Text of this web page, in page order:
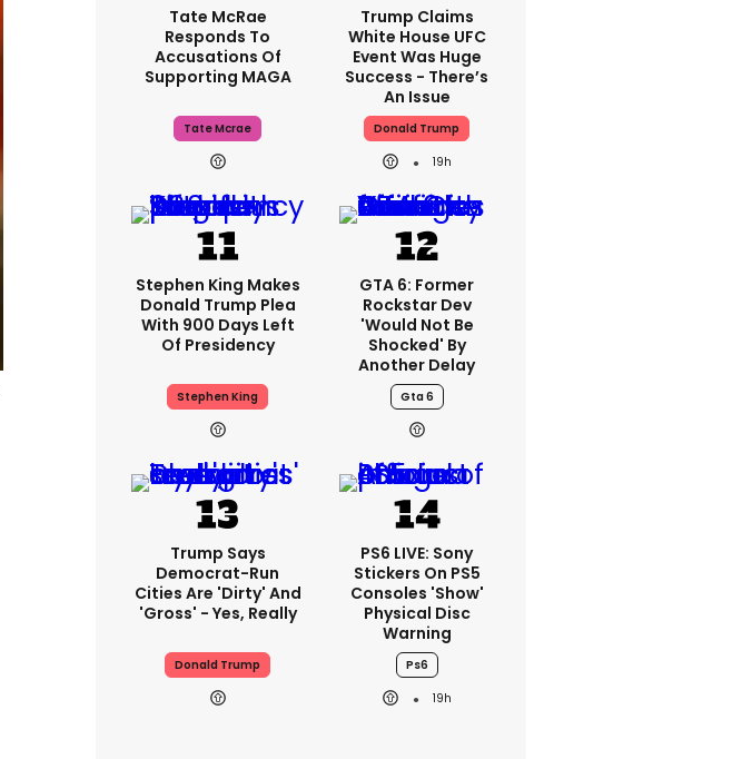
Tate McRae
Responds To
Accusations Of
Supporting MAGA
Tate Mcrae
Trump Claims
White House UFC
Event Was Huge
Success - There’s
An Issue
Donald Trump
19h
Stephen King Makes
Donald Trump Plea
With 900 Days Left
Of Presidency
Stephen King
GTA 6: Former
Rockstar Dev
'would Not Be
Shocked' By
Another Delay
Gta 6
Trump Says
Democrat-Run
Cities Are 'dirty' And
'gross' - Yes, Really
Donald Trump
PS6 LIVE: Sony
Stickers On PS5
Consoles 'show'
Physical Disc
Warning
Ps6
19h